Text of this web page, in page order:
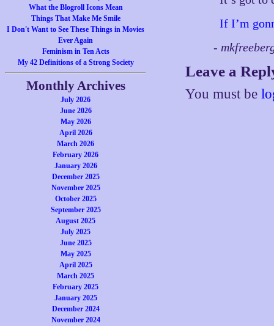
What the Blogroll Icons Mean
Things That Make Me Smile
I Don't Want to See These Things in Movies
Ever Again
Feminism in Ten Acts
My 42 Definitions of a Strong Society
Monthly Archives
July 2026
June 2026
May 2026
April 2026
March 2026
February 2026
January 2026
December 2025
November 2025
October 2025
September 2025
August 2025
July 2025
June 2025
May 2025
April 2025
March 2025
February 2025
January 2025
December 2024
November 2024
If I’m
-
Leave a
You must be